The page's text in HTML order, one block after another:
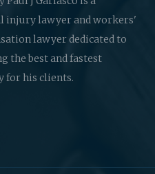
injury lawyer and workers'
lawyer dedicated to
the best and fastest
for his clients.